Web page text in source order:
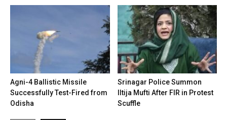
Agni-4 Ballistic Missile
Successfully Test-Fired from
Odisha
Srinagar Police Summon
Iltija Mufti After FIR in Protest
Scuffle